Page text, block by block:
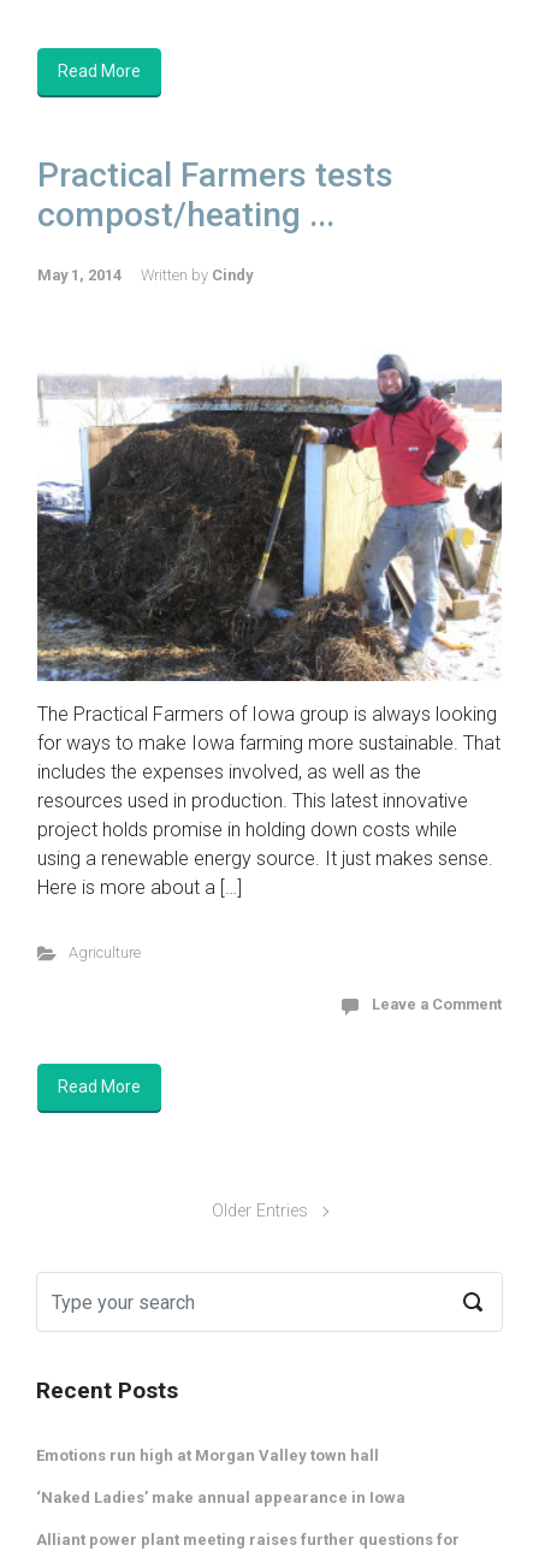
Read More
Practical Farmers tests
compost/heating ...
May 1, 2014 Written by Cindy
The Practical Farmers of Iowa group is always looking
for ways to make Iowa farming more sustainable. That
includes the expenses involved, as well as the
resources used in production. This latest innovative
project holds promise in holding down costs while
using a renewable energy source. It just makes sense.
Here is more about a […]
Agriculture
Leave a Comment
Read More
Older Entries
Recent Posts
Emotions run high at Morgan Valley town hall
‘Naked Ladies’ make annual appearance in Iowa
Alliant power plant meeting raises further questions for